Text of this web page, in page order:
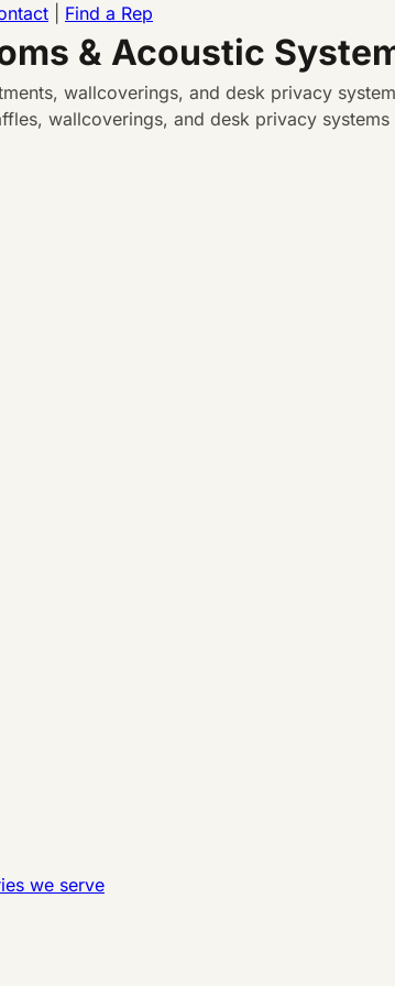
Find a Rep
& Acoustic
wallcoverings, and desk privacy
wallcoverings, and desk privacy
we serve